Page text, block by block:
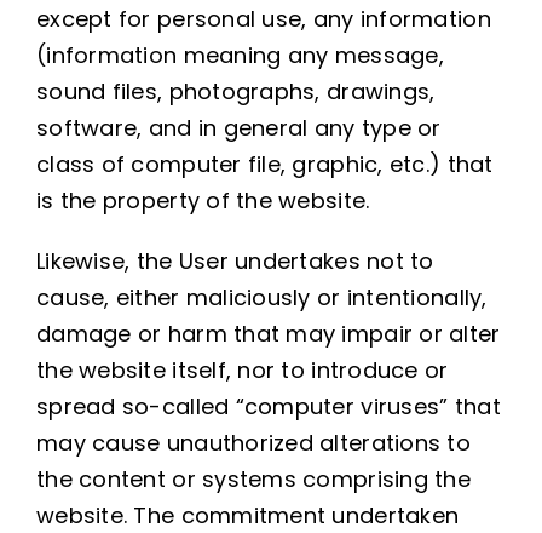
except for personal use, any information
(information meaning any message,
sound files, photographs, drawings,
software, and in general any type or
class of computer file, graphic, etc.) that
is the property of the website.
Likewise, the User undertakes not to
cause, either maliciously or intentionally,
damage or harm that may impair or alter
the website itself, nor to introduce or
spread so-called “computer viruses” that
may cause unauthorized alterations to
the content or systems comprising the
website. The commitment undertaken